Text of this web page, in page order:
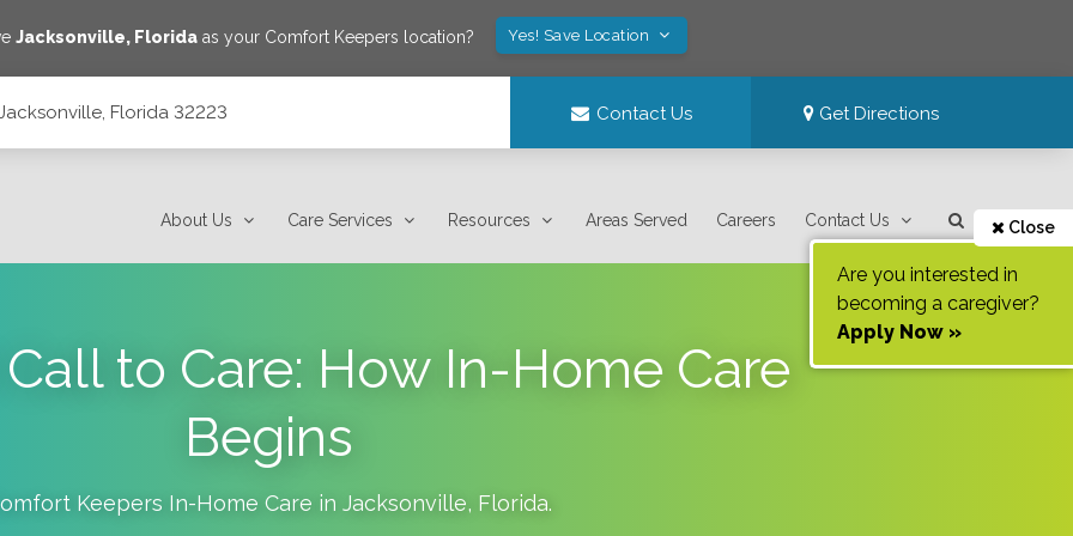
Jacksonville, Florida as your Comfort Keepers location? Yes! Save Location
Florida 32223 Contact Us Get Directions
About Us Care Services Resources Areas Served Careers Contact Us Close
Are you interested in
becoming a caregiver?
Apply Now »
to Care: How In-Home Care
Begins
Keepers In-Home Care in Jacksonville, Florida.